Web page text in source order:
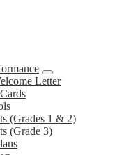
Letter
(Grades 1 & 2)
(Grade 3)